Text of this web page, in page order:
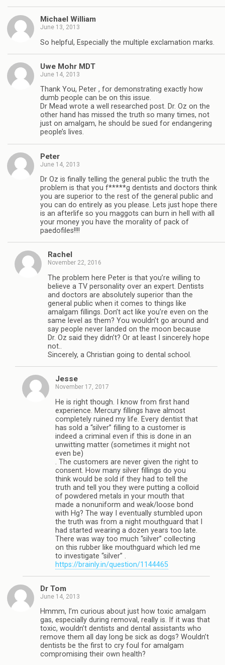
Michael William
June 13, 2013
So helpful, Especially the multiple exclamation marks.
Uwe Mohr MDT
June 14, 2013
Thank You, Peter , for demonstrating exactly how
dumb people can be on this issue.
Dr Mead wrote a well researched post. Dr. Oz on the
other hand has missed the truth so many times, not
just on amalgam, he should be sued for endangering
people’s lives.
Peter
June 14, 2013
Dr Oz is finally telling the general public the truth the
problem is that you f*****g dentists and doctors think
you are superior to the rest of the general public and
you can do entirely as you please. Lets just hope there
is an afterlife so you maggots can burn in hell with all
your money you have the morality of pack of
paedofiles!!!!
Rachel
November 22, 2016
The problem here Peter is that you’re willing to
believe a TV personality over an expert. Dentists
and doctors are absolutely superior than the
general public when it comes to things like
amalgam fillings. Don’t act like you’re even on the
same level as them? You wouldn’t go around and
say people never landed on the moon because
Dr. Oz said they didn’t? Or at least I sincerely hope
not..
Sincerely, a Christian going to dental school.
Jesse
November 17, 2017
He is right though. I know from first hand
experience. Mercury fillings have almost
completely ruined my life. Every dentist that
has sold a “silver” filling to a customer is
indeed a criminal even if this is done in an
unwitting matter (sometimes it might not
even be)
. The customers are never given the right to
consent. How many silver fillings do you
think would be sold if they had to tell the
truth and tell you they were putting a colloid
of powdered metals in your mouth that
made a nonuniform and weak/loose bond
with Hg? The way I eventually stumbled upon
the truth was from a night mouthguard that I
had started wearing a dozen years too late.
There was way too much “silver” collecting
on this rubber like mouthguard which led me
to investigate “silver” .
https://brainly.in/question/1144465
Dr Tom
June 14, 2013
Hmmm, I’m curious about just how toxic amalgam
gas, especially during removal, really is. If it was that
toxic, wouldn’t dentists and dental assistants who
remove them all day long be sick as dogs? Wouldn’t
dentists be the first to cry foul for amalgam
compromising their own health?